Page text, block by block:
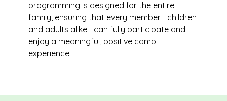
programming is designed for the entire
family, ensuring that every member—children
and adults alike—can fully participate and
enjoy a meaningful, positive camp
experience.